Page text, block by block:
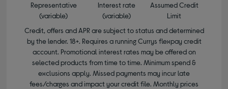
Representative
(variable)
Interest rate
(variable)
Assumed Credit
Limit
Credit, offers and APR are subject to status and determined
by the lender. 18+. Requires a running Currys flexpay credit
account. Promotional interest rates may be offered on
selected products from time to time. Minimum spend &
exclusions apply. Missed payments may incur late
fees/charges and impact your credit file. Monthly prices